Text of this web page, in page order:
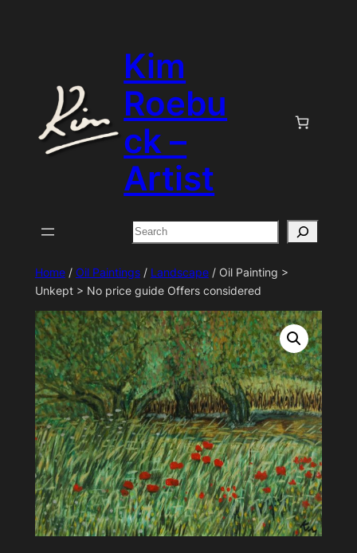
Kim
Roebu
ck –
Artist
Search
Home/ Oil Paintings/ Landscape/ Oil Painting >
Unkept > No price guide Offers considered